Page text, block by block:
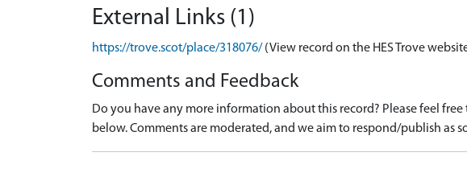
External Links (1)
https://trove.scot/place/318076/ (View record on the HES Trove
Comments and Feedback
Do you have any more information about this record? Please feel
below. Comments are moderated, and we aim to respond/publish as